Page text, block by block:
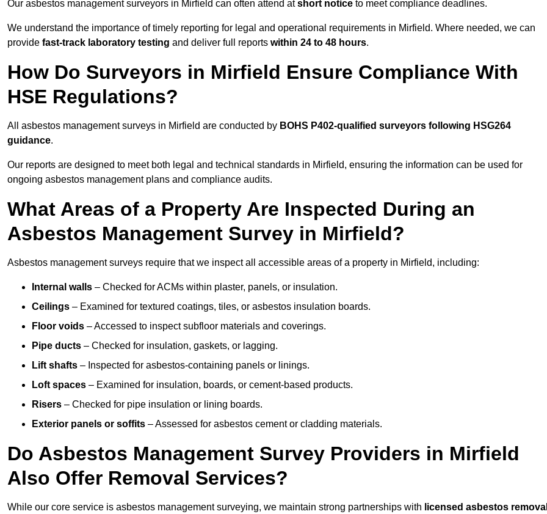
Our asbestos management surveyors in Mirfield can often attend atshort notice to meet compliance deadlines.
We understand the importance of timely reporting for legal and operational requirements in Mirfield. Where needed, we can
provide fast-track laboratory testing and deliver full reports within 24 to 48 hours.
How Do Surveyors in Mirfield Ensure Compliance With
HSE Regulations?
All asbestos management surveys in Mirfield are conducted by BOHS P402-qualified surveyors following HSG264
guidance.
Our reports are designed to meet both legal and technical standards in Mirfield, ensuring the information can be used for
ongoing asbestos management plans and compliance audits.
What Areas of a Property Are Inspected During an
Asbestos Management Survey in Mirfield?
Asbestos management surveys require that we inspect all accessible areas of a property in Mirfield, including:
Internal walls – Checked for ACMs within plaster, panels, or insulation.
Ceilings – Examined for textured coatings, tiles, or asbestos insulation boards.
Floor voids – Accessed to inspect subfloor materials and coverings.
Pipe ducts – Checked for insulation, gaskets, or lagging.
Lift shafts – Inspected for asbestos-containing panels or linings.
Loft spaces – Examined for insulation, boards, or cement-based products.
Risers – Checked for pipe insulation or lining boards.
Exterior panels or soffits – Assessed for asbestos cement or cladding materials.
Do Asbestos Management Survey Providers in Mirfield
Also Offer Removal Services?
While our core service is asbestos management surveying, we maintain strong partnerships with licensed asbestos removal